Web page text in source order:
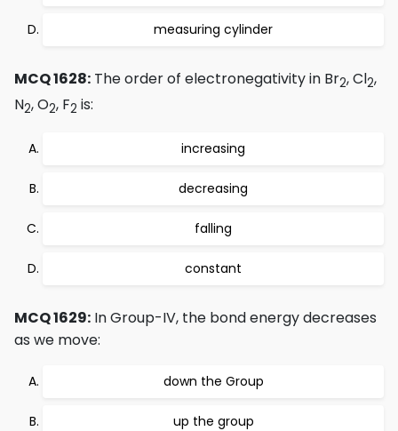
measuring cylinder
MCQ 1628: The order of electronegativity in Br2, Cl2,
N2, O2, F2 is:
increasing
decreasing
falling
constant
MCQ 1629: In Group-IV, the bond energy decreases
as we move:
down the Group
up the group